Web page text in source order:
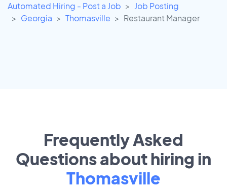
Automated Hiring - Post a Job
Job Posting
Georgia
Thomasville Restaurant Manager
Frequently Asked
Questions about hiring in
Thomasville